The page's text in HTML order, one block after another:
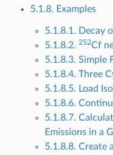
5.1.8. Examples
5.1.8.1. Decay
5.1.8.2. 252Cf
5.1.8.3. Simple
5.1.8.4. Three
5.1.8.5. Load
5.1.8.6.
5.1.8.7.
Emissions in a
5.1.8.8. Create